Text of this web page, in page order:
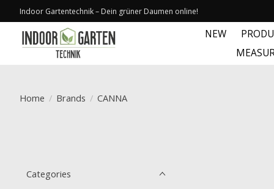
Indoor Gartentechnik – Dein grüner Daumen online!
NEW
Home / Brands / CANNA
Categories